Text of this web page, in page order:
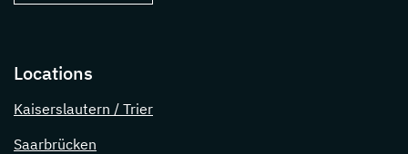
Locations
Kaiserslautern / Trier
Saarbrücken